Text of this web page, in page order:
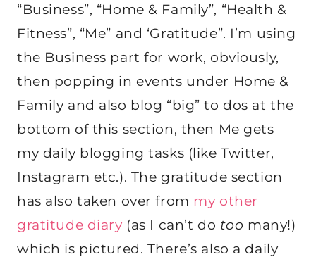
“Business”, “Home & Family”, “Health &
Fitness”, “Me” and ‘Gratitude”. I’m using
the Business part for work, obviously,
then popping in events under Home &
Family and also blog “big” to dos at the
bottom of this section, then Me gets
my daily blogging tasks (like Twitter,
Instagram etc.). The gratitude section
has also taken over from my other
gratitude diary (as I can’t do too many!)
which is pictured. There’s also a daily